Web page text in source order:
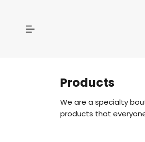
Products
We are a specialty
products that